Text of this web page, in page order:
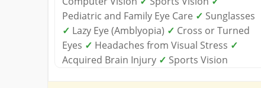
Pediatric and Family Eye Care ✓ Sunglasses
✓ Lazy Eye (Amblyopia) ✓ Cross or Turned
Eyes ✓ Headaches from Visual Stress ✓
Acquired Brain Injury ✓ Sports Vision